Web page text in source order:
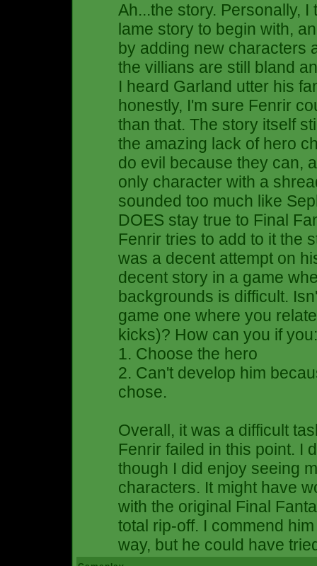
Ah...the story. Personally,
lame story to begin with,
by adding new characters
the villians are still bland
I heard Garland utter his
honestly, I'm sure Fenrir
than that. The story itself
the amazing lack of hero
do evil because they can,
only character with a
sounded too much like
DOES stay true to Final
Fenrir tries to add to it the
was a decent attempt on
decent story in a game
backgrounds is difficult.
game one where you
kicks)? How can you if you:
1. Choose the hero
2. Can't develop him
chose.
Overall, it was a difficult
Fenrir failed in this point. I
though I did enjoy seeing
characters. It might have
with the original Final
total rip-off. I commend
way, but he could have